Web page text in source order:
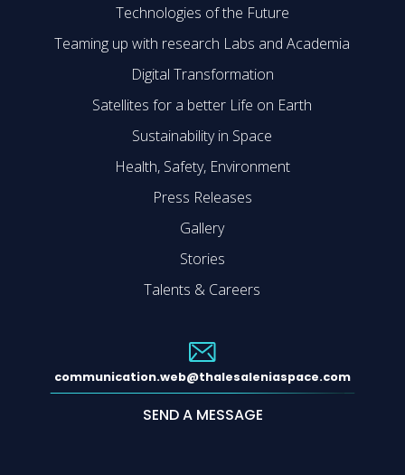
Technologies of the Future
Teaming up with research Labs and Academia
Digital Transformation
Satellites for a better Life on Earth
Sustainability in Space
Health, Safety, Environment
Press Releases
Gallery
Stories
Talents & Careers
communication.web@thalesaleniaspace.com
SEND A MESSAGE